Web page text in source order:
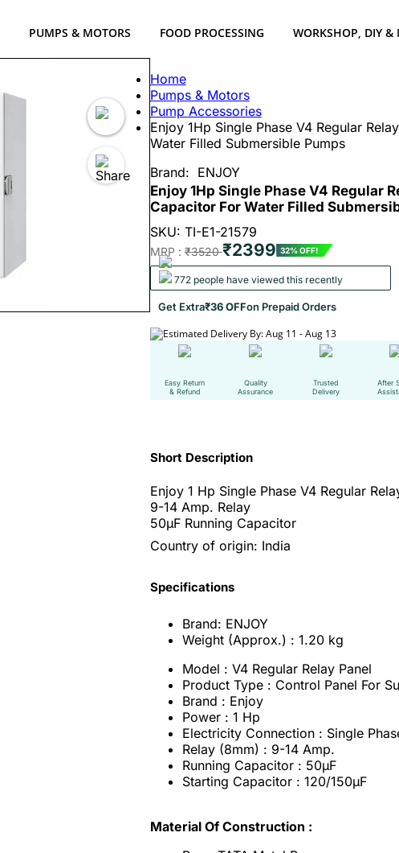
PUMPS & MOTORS FOOD PROCESSING WORKSHOP, DIY &
Home
Pumps & Motors
Pump Accessories
Enjoy 1Hp Single Phase V4 Regular
Water Filled Submersible Pumps
Brand: ENJOY
Enjoy 1Hp Single Phase V4 Regular
Capacitor For Water Filled
SKU: TI-E1-21579
MRP :₹3520₹2399 32% OFF!
772 people have viewed this recently
Get Extra₹36 OFFon Prepaid Orders
Estimated Delivery By: Aug 11 - Aug 13
Easy Return
& Refund
Quality
Assurance
Trusted
Delivery
After
Short Description
Enjoy 1 Hp Single Phase V4 Regular
9-14 Amp. Relay
50μF Running Capacitor
Country of origin: India
Specifications
Brand: ENJOY
Weight (Approx.) : 1.20 kg
Model : V4 Regular Relay Panel
Product Type : Control Panel For
Brand : Enjoy
Power : 1 Hp
Electricity Connection : Single
Relay (8mm) : 9-14 Amp.
Running Capacitor : 50μF
Starting Capacitor : 120/150μF
Material Of Construction :